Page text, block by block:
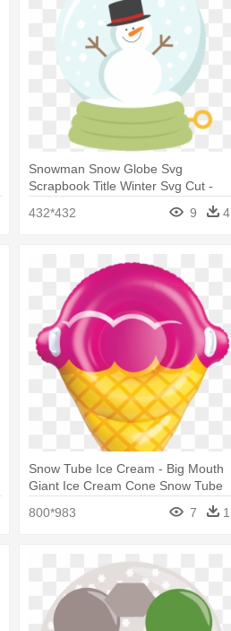
Snowman Snow Globe Svg
Scrapbook Title Winter Svg Cut -
432*432 9 4
Snow Tube Ice Cream - Big Mouth
Giant Ice Cream Cone Snow Tube
800*983 7 1